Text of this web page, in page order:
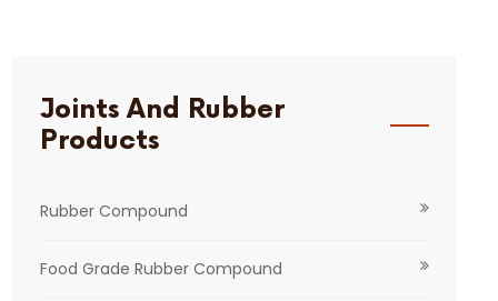
Joints And Rubber
Products
Rubber Compound
Food Grade Rubber Compound